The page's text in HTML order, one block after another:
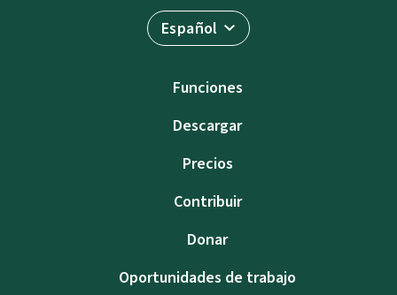
Español
Funciones
Descargar
Precios
Contribuir
Donar
Oportunidades de trabajo